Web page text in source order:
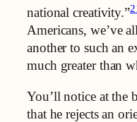
national creativity.”
Americans, we’ve
another to such an
much greater than
You’ll notice at the
that he rejects an